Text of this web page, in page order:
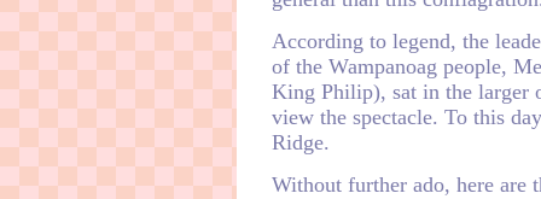
According to legend, the
of the Wampanoag people,
King Philip), sat in the larger
view the spectacle. To this
Ridge.
Without further ado, here are